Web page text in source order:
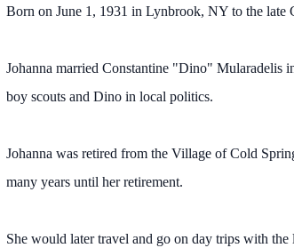
Born on June 1, 1931 in Lynbrook, NY to the late
Johanna married Constantine "Dino" Mularadelis
boy scouts and Dino in local politics.
Johanna was retired from the Village of Cold
many years until her retirement.
She would later travel and go on day trips with the